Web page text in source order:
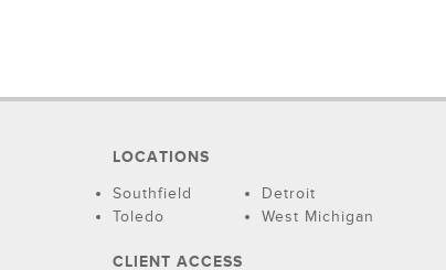
LOCATIONS
Southfield
Detroit
Toledo
West Michigan
CLIENT ACCESS